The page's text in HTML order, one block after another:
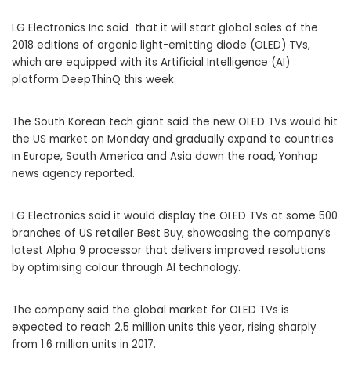
LG Electronics Inc said that it will start global sales of the
2018 editions of organic light-emitting diode (OLED) TVs,
which are equipped with its Artificial Intelligence (AI)
platform DeepThinQ this week.
The South Korean tech giant said the new OLED TVs would hit
the US market on Monday and gradually expand to countries
in Europe, South America and Asia down the road, Yonhap
news agency reported.
LG Electronics said it would display the OLED TVs at some 500
branches of US retailer Best Buy, showcasing the company’s
latest Alpha 9 processor that delivers improved resolutions
by optimising colour through AI technology.
The company said the global market for OLED TVs is
expected to reach 2.5 million units this year, rising sharply
from 1.6 million units in 2017.